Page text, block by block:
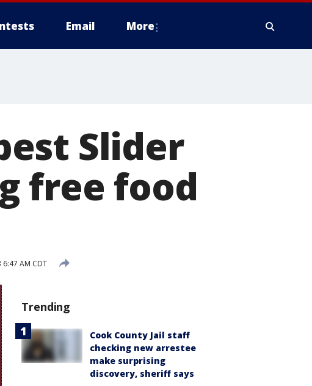
Email More
Slider
free food
6:47 AM CDT
Trending
Cook County Jail staff
checking new arrestee
make surprising
discovery, sheriff says